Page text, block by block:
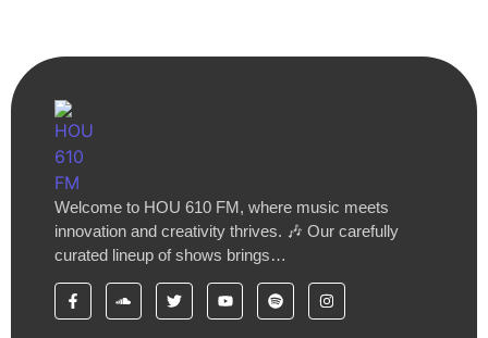
Welcome to HOU 610 FM, where music meets
innovation and creativity thrives. 🎶 Our carefully
curated lineup of shows brings…